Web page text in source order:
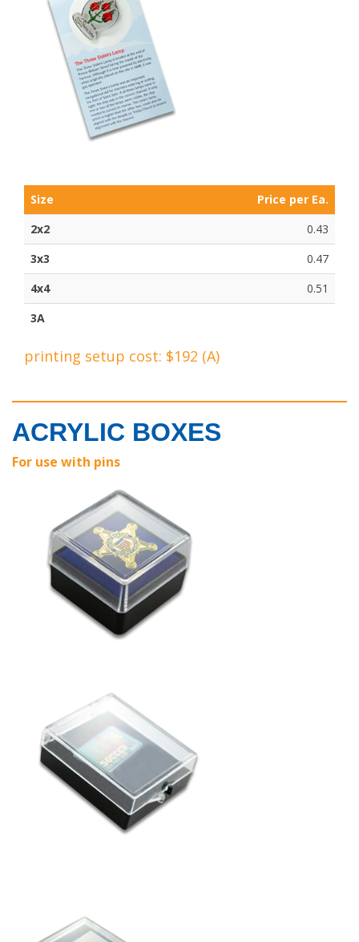
Size
Price per Ea.
2x2
0.43
3x3
0.47
4x4
0.51
3A
printing setup cost: $192 (A)
ACRYLIC BOXES
For use with pins